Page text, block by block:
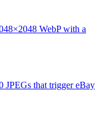
WebP with a
JPEGs that trigger eBay